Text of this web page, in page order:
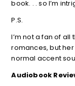
book. . . so I’m
P.S.
I’m not a fan of
romances, but
normal accent
Audiobook